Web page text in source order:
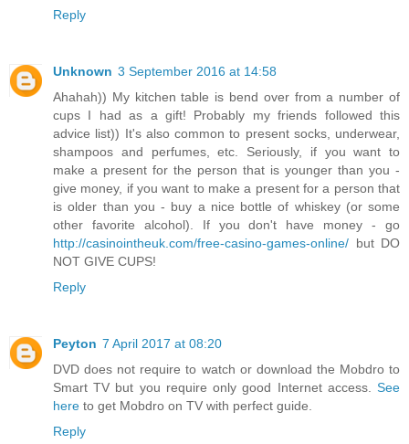
Reply
Unknown 3 September 2016 at 14:58
Ahahah)) My kitchen table is bend over from a number of
cups I had as a gift! Probably my friends followed this
advice list)) It's also common to present socks, underwear,
shampoos and perfumes, etc. Seriously, if you want to
make a present for the person that is younger than you -
give money, if you want to make a present for a person that
is older than you - buy a nice bottle of whiskey (or some
other favorite alcohol). If you don't have money - go
http://casinointheuk.com/free-casino-games-online/ but DO
NOT GIVE CUPS!
Reply
Peyton 7 April 2017 at 08:20
DVD does not require to watch or download the Mobdro to
Smart TV but you require only good Internet access. See
here to get Mobdro on TV with perfect guide.
Reply